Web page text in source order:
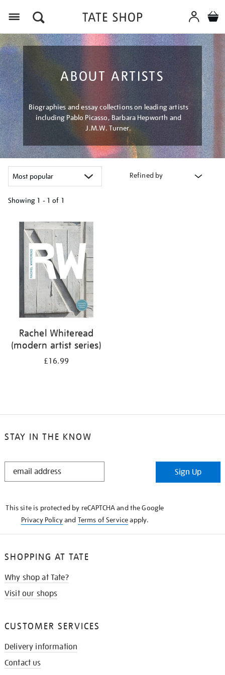
ABOUT ARTISTS
Biographies and essay collections on leading artists
including Pablo Picasso, Barbara Hepworth and
J.M.W. Turner.
Refined by
Showing 1 - 1 of 1
your
results
Rachel Whiteread
(modern artist series)
£16.99
STAY IN THE KNOW
STAY
Sign Up
This site is protected by reCAPTCHA and the Google
Privacy Policyand Terms of Serviceapply.
SHOPPING AT TATE
Why shop at Tate?
Visit our shops
CUSTOMER SERVICES
Delivery information
Contact us